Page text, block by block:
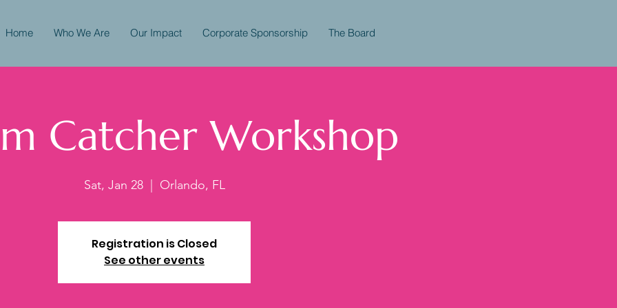
Home Who We Are Our Impact Corporate Sponsorship The Board
Catcher Workshop
Sat, Jan 28
  |
Orlando, FL
Registration is Closed
See other events